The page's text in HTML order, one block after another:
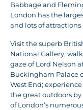
Babbage and
London has the
and lots of attractions
Visit the superb
National Gallery,
gaze of Lord Nelson
Buckingham Palace
West End;
the great outdoors
of London’s